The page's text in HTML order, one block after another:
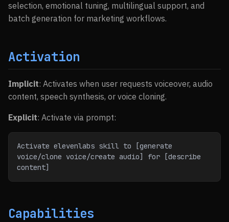
selection, emotional tuning, multilingual support, and
batch generation for marketing workflows.
Activation
Implicit: Activates when user requests voiceover, audio
content, speech synthesis, or voice cloning.
Explicit: Activate via prompt:
Activate elevenlabs skill to [generate
voice/clone voice/create audio] for [describe
content]
Capabilities